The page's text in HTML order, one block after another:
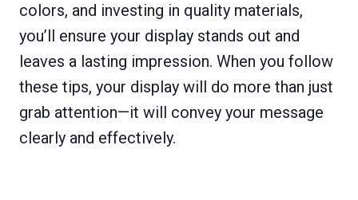
colors, and investing in quality materials,
you’ll ensure your display stands out and
leaves a lasting impression. When you follow
these tips, your display will do more than just
grab attention—it will convey your message
clearly and effectively.